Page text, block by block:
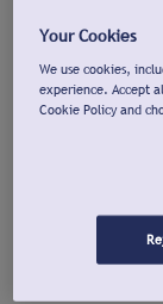
Your Cookies
We use cookies,
experience. Accept
Cookie Policy and